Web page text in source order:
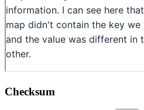
Checksum